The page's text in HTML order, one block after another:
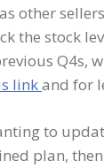
other
the stock
Q4s,
linkand for
to
plan,